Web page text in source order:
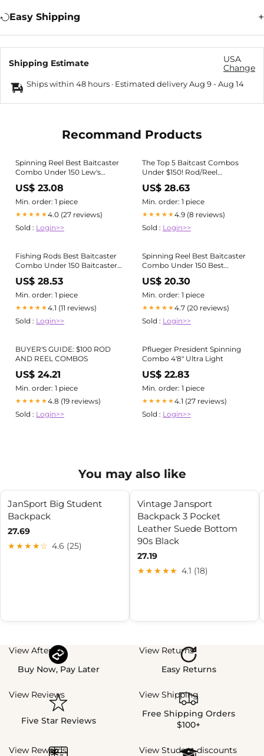
Easy Shipping
Shipping Estimate
USA
Change
Ships within 48 hours · Estimated deliveryAug 9-Aug 14
Recommand Products
Spinning Reel Best Baitcaster
Combo Under 150 Lew's
Classic Black Speed Spool
Baitcast Reel And Fishing Rod
US$ 23.08
Min. order: 1 piece
★★★★★4.0 (27 reviews)
Sold : Login>>
The Top 5 Baitcast Combos
Under $150! Rod/Reel
Package Buyers Guide
US$ 28.63
Min. order: 1 piece
★★★★★4.9 (8 reviews)
Sold : Login>>
Fishing Rods Best Baitcaster
Combo Under 150 Baitcaster
Rod Reel Combo, 2-Piece
Fishing Rod With
US$ 28.53
Min. order: 1 piece
★★★★★4.1 (11 reviews)
Sold : Login>>
Spinning Reel Best Baitcaster
Combo Under 150 Best
Baitcaster Combo UNDER
$150?! (BUDGET Fishing
Combo)
US$ 20.30
Min. order: 1 piece
★★★★★4.7 (20 reviews)
Sold : Login>>
BUYER'S GUIDE: $100 ROD
AND REEL COMBOS
US$ 24.21
Min. order: 1 piece
★★★★★4.8 (19 reviews)
Sold : Login>>
Pflueger President Spinning
Combo 4'8" Ultra Light
US$ 22.83
Min. order: 1 piece
★★★★★4.1 (27 reviews)
Sold : Login>>
You may also like
JanSport Big Student
Backpack
27.69
★★★★☆ 4.6 (25)
Vintage Jansport
Backpack 3 Pocket
Leather Suede Bottom
90s Black
27.19
★★★★★ 4.1 (18)
View Afterpay
Buy Now, Pay Later
View Returns
Easy Returns
View Reviews
Five Star Reviews
View Shipping
Free Shipping Orders
$100+
View Rewards
View Student discounts